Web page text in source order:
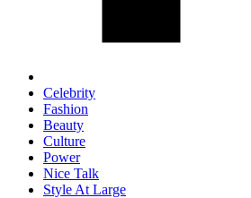
Celebrity
Fashion
Beauty
Culture
Power
Nice Talk
Style At Large